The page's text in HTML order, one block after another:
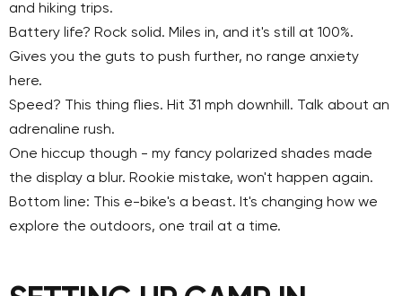
and hiking trips.
Battery life? Rock solid. Miles in, and it's still at 100%.
Gives you the guts to push further, no range anxiety
here.
Speed? This thing flies. Hit 31 mph downhill . Talk about an
adrenaline rush.
One hiccup though - my fancy polarized shades made
the display a blur. Rookie mistake, won't happen again.
Bottom line: This e-bike's a beast. It's changing how we
explore the outdoors, one trail at a time.